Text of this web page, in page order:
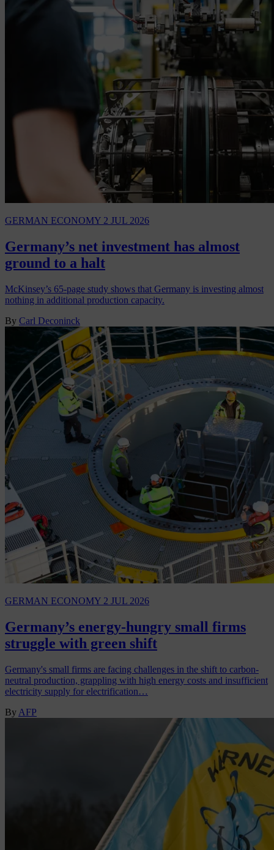
GERMAN ECONOMY 2 JUL 2026
Germany’s net investment has almost
ground to a halt
McKinsey’s 65-page study shows that Germany is investing almost
nothing in additional production capacity.
By Carl Deconinck
GERMAN ECONOMY 2 JUL 2026
Germany’s energy-hungry small firms
struggle with green shift
Germany's small firms are facing challenges in the shift to carbon-
neutral production, grappling with high energy costs and insufficient
electricity supply for electrification…
By AFP